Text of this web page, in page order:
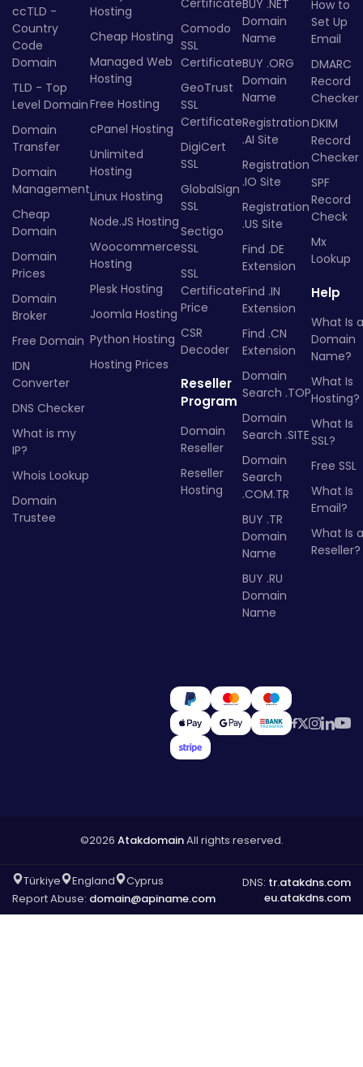
ccTLD -
Country
Code
Domain
TLD - Top
Level Domain
Domain
Transfer
Domain
Management
Cheap
Domain
Domain
Prices
Domain
Broker
Free Domain
IDN
Converter
DNS Checker
What is my
IP?
Whois Lookup
Domain
Trustee
Hosting
Cheap Hosting
Managed Web
Hosting
Free Hosting
cPanel Hosting
Unlimited
Hosting
Linux Hosting
Node.JS Hosting
Woocommerce
Hosting
Plesk Hosting
Joomla Hosting
Python Hosting
Hosting Prices
Certificate
Comodo
SSL
Certificate
GeoTrust
SSL
Certificate
DigiCert
SSL
GlobalSign
SSL
Sectigo
SSL
SSL
Certificate
Price
CSR
Decoder
Reseller
Program
Domain
Reseller
Reseller
Hosting
BUY .NET
Domain
Name
BUY .ORG
Domain
Name
Registration
.AI Site
Registration
.IO Site
Registration
.US Site
Find .DE
Extension
Find .IN
Extension
Find .CN
Extension
Domain
Search .TOP
Domain
Search .SITE
Domain
Search
.COM.TR
BUY .TR
Domain
Name
BUY .RU
Domain
Name
How to
Set Up
Email
DMARC
Record
Checker
DKIM
Record
Checker
SPF
Record
Check
Mx
Lookup
Help
What Is a
Domain
Name?
What Is
Hosting?
What Is
SSL?
Free SSL
What Is
Email?
What Is a
Reseller?
©2026 AtakdomainAll rights reserved.
Türkiye England
Cyprus
Report Abuse: domain@apiname.com
DNS: tr.atakdns.com
eu.atakdns.com